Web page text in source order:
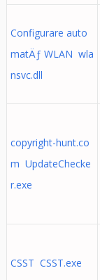
Configurare auto
matÄƒ WLAN wla
nsvc.dll
copyright-hunt.co
m UpdateChecke
r.exe
CSST CSST.exe